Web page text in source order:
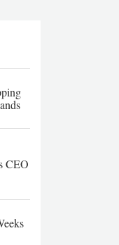
CEO